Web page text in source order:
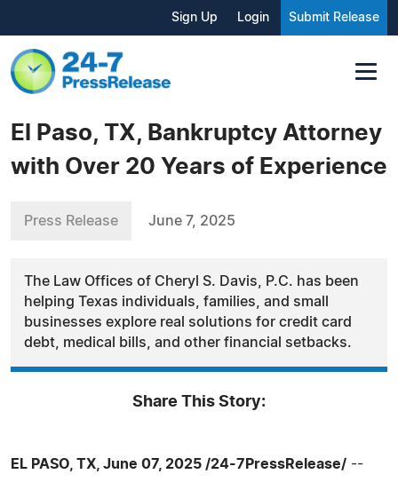
Sign Up Login Submit Release
El Paso, TX, Bankruptcy Attorney
with Over 20 Years of Experience
Press Release June 7, 2025
The Law Offices of Cheryl S. Davis, P.C. has been
helping Texas individuals, families, and small
businesses explore real solutions for credit card
debt, medical bills, and other financial setbacks.
Share This Story:
EL PASO, TX, June 07, 2025 /24-7PressRelease/ --